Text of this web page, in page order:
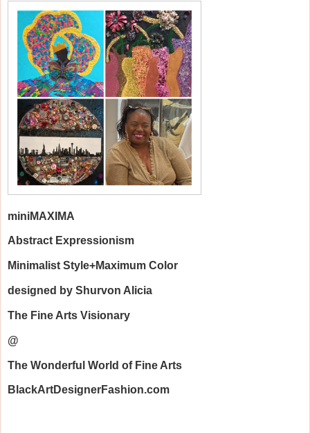
miniMAXIMA
Abstract Expressionism
Minimalist Style+Maximum Color
designed by Shurvon Alicia
The Fine Arts Visionary
@
The Wonderful World of Fine Arts
BlackArtDesignerFashion.com